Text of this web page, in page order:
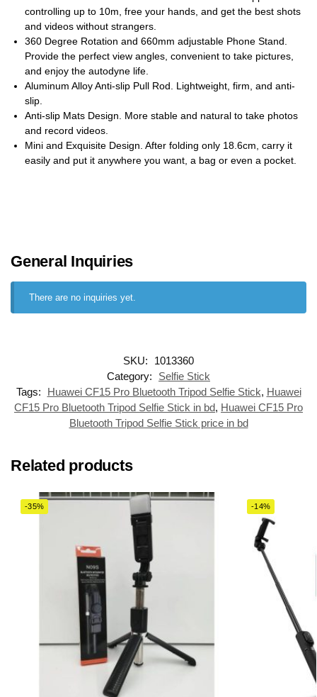
controlling up to 10m, free your hands, and get the best shots
and videos without strangers.
360 Degree Rotation and 660mm adjustable Phone Stand.
Provide the perfect view angles, convenient to take pictures,
and enjoy the autodyne life.
Aluminum Alloy Anti-slip Pull Rod. Lightweight, firm, and anti-
slip.
Anti-slip Mats Design. More stable and natural to take photos
and record videos.
Mini and Exquisite Design. After folding only 18.6cm, carry it
easily and put it anywhere you want, a bag or even a pocket.
General Inquiries
There are no inquiries yet.
SKU:
1013360
Category:
Selfie Stick
Tags:
Huawei CF15 Pro Bluetooth Tripod Selfie Stick, Huawei
CF15 Pro Bluetooth Tripod Selfie Stick in bd, Huawei CF15 Pro
Bluetooth Tripod Selfie Stick price in bd
Related products
-35% -14%